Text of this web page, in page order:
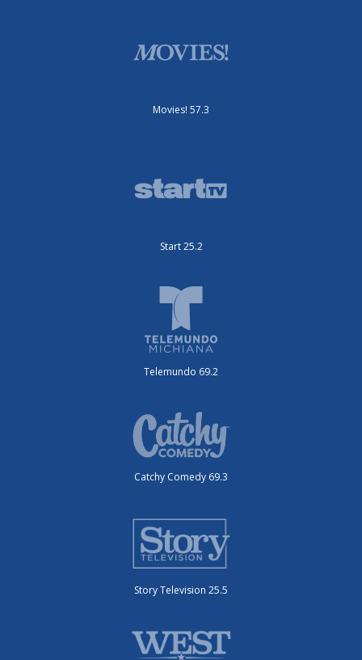
Movies! 57.3
Start 25.2
Telemundo 69.2
Catchy Comedy 69.3
Story Television 25.5